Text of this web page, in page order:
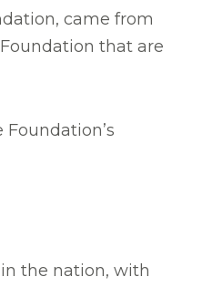
came from
that are
the nation, with